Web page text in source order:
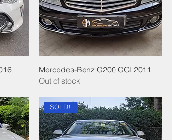
Mercedes-Benz C200 CGI 2011
Out of stock
SOLD!